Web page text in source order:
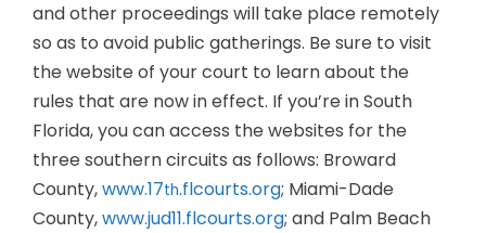
and other proceedings will take place remotely
so as to avoid public gatherings. Be sure to visit
the website of your court to learn about the
rules that are now in effect. If you’re in South
Florida, you can access the websites for the
three southern circuits as follows: Broward
County,www.17th.flcourts.org; Miami-Dade
County,www.jud11.flcourts.org; and Palm Beach